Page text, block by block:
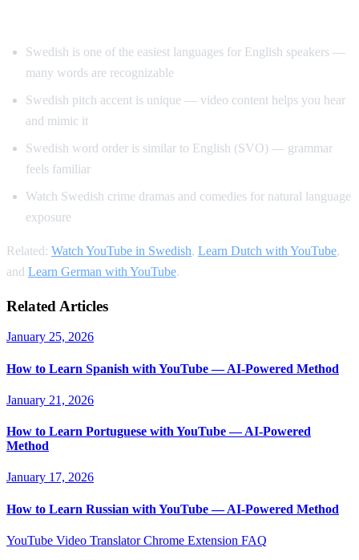
Swedish is one of the easiest languages for English speakers —
many words are recognizable
Swedish pitch accent is unique — video content helps you hear
and mimic it
Swedish word order is similar to English (SVO) — grammar
feels familiar
Watch Swedish crime dramas and comedies for natural language
exposure
Related: Watch YouTube in Swedish, Learn Dutch with YouTube,
and Learn German with YouTube.
Related Articles
January 25, 2026
How to Learn Spanish with YouTube — AI-Powered Method
January 21, 2026
How to Learn Portuguese with YouTube — AI-Powered
Method
January 17, 2026
How to Learn Russian with YouTube — AI-Powered Method
YouTube Video TranslatorChrome Extension FAQ